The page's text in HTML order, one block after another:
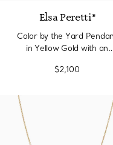
Elsa Peretti®
Color by the Yard
in Yellow Gold with an
$2,100